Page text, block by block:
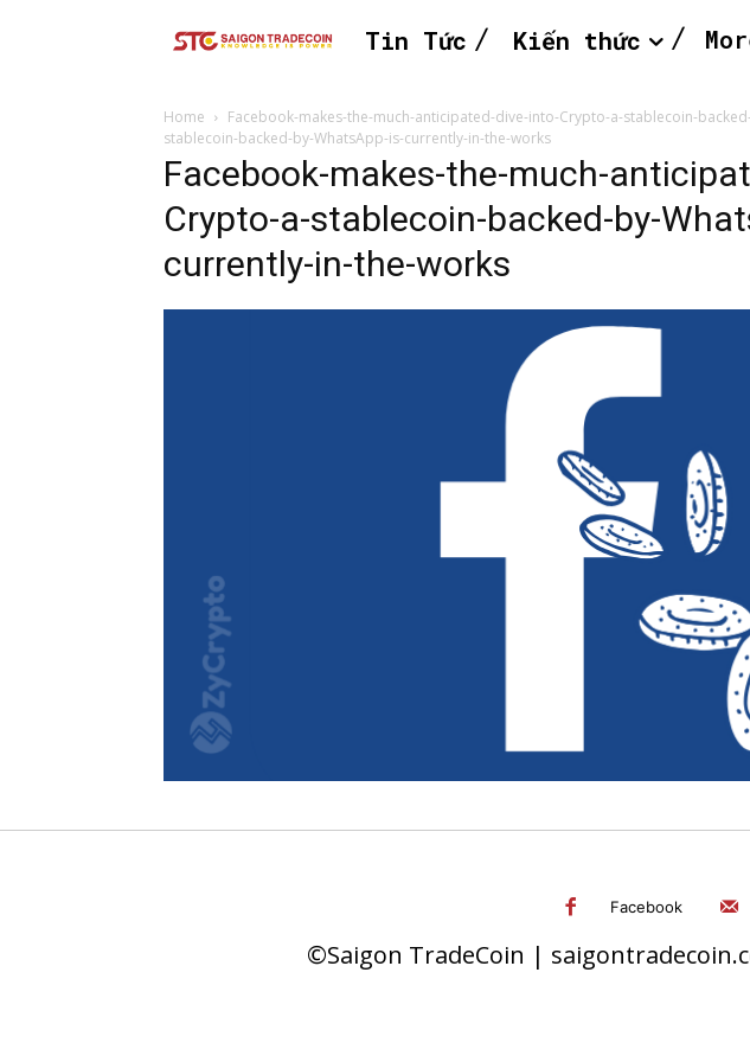
Tin Tức Kiến thức
Home Facebook-makes-the-much-anticipated-dive-into-Crypto-a-stablecoin-
stablecoin-backed-by-WhatsApp-is-currently-in-the-works
Facebook-makes-the-much-
Crypto-a-stablecoin-backed-by-
currently-in-the-works
Facebook
©Saigon TradeCoin |